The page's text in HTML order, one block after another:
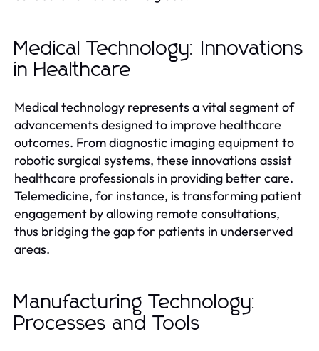
Medical Technology: Innovations
in Healthcare
Medical technology represents a vital segment of
advancements designed to improve healthcare
outcomes. From diagnostic imaging equipment to
robotic surgical systems, these innovations assist
healthcare professionals in providing better care.
Telemedicine, for instance, is transforming patient
engagement by allowing remote consultations,
thus bridging the gap for patients in underserved
areas.
Manufacturing Technology:
Processes and Tools